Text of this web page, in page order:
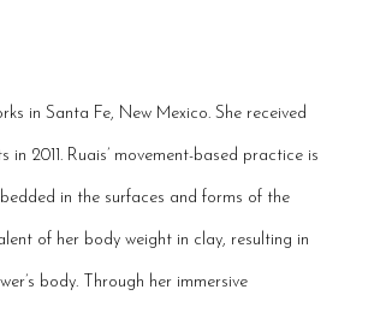
in Santa Fe, New Mexico. She received
2011. Ruais’ movement-based practice is
in the surfaces and forms of the
of her body weight in clay, resulting in
body. Through her immersive